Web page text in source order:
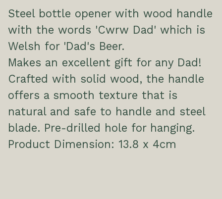
Steel bottle opener with wood handle
with the words 'Cwrw Dad' which is
Welsh for 'Dad's Beer.
Makes an excellent gift for any Dad!
Crafted with solid wood, the handle
offers a smooth texture that is
natural and safe to handle and steel
blade. Pre-drilled hole for hanging.
Product Dimension: 13.8 x 4cm